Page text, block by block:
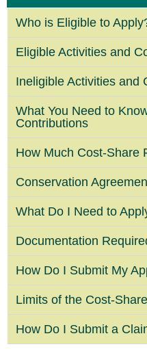
Who is Eligible to
Eligible Activities and
Ineligible Activities and
What You Need to
Contributions
How Much Cost-Share
Conservation
What Do I Need to
Documentation
How Do I Submit My
Limits of the Cost-
How Do I Submit a